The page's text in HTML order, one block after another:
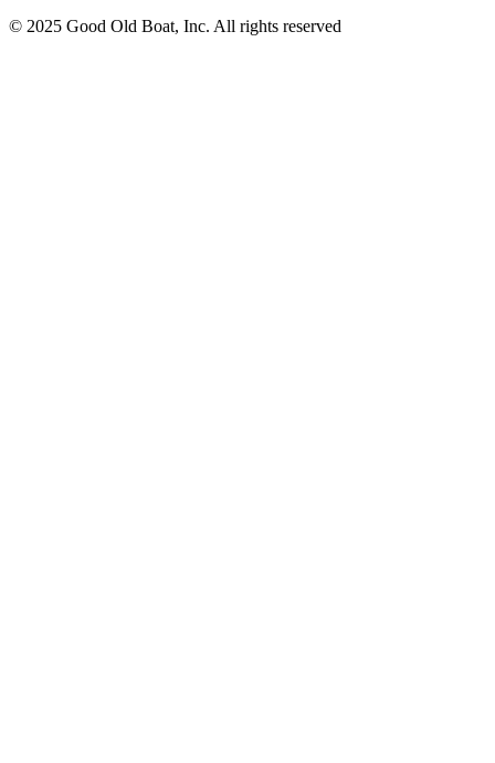
© 2025 Good Old Boat, Inc. All rights reserved